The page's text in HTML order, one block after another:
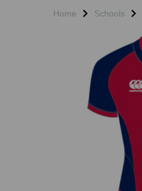
Home Schools
Previous